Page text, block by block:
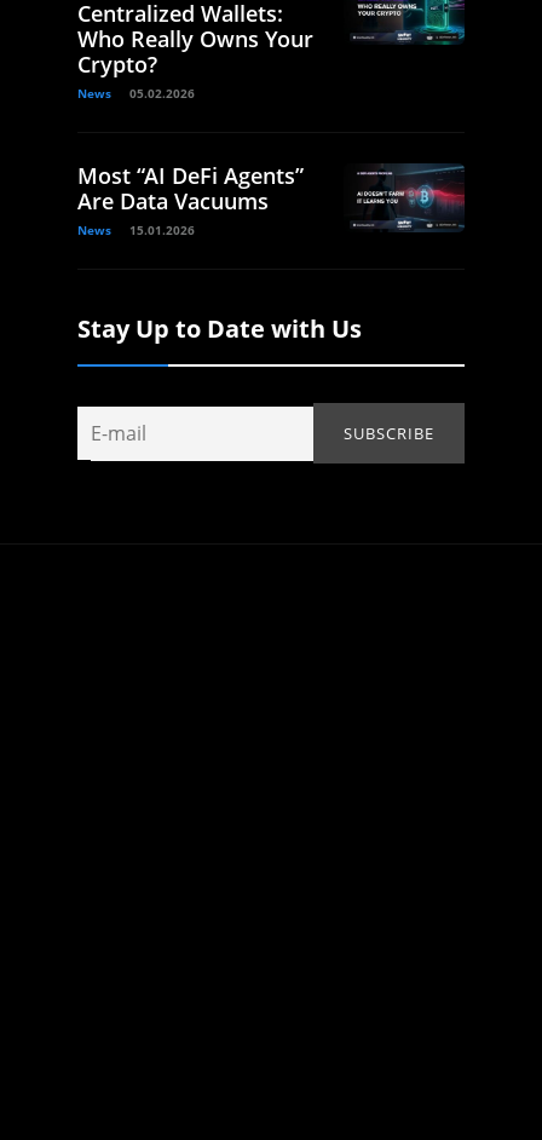
Centralized Wallets:
Who Really Owns Your
Crypto?
News 05.02.2026
Most “AI DeFi Agents”
Are Data Vacuums
News 15.01.2026
Stay Up to Date with Us